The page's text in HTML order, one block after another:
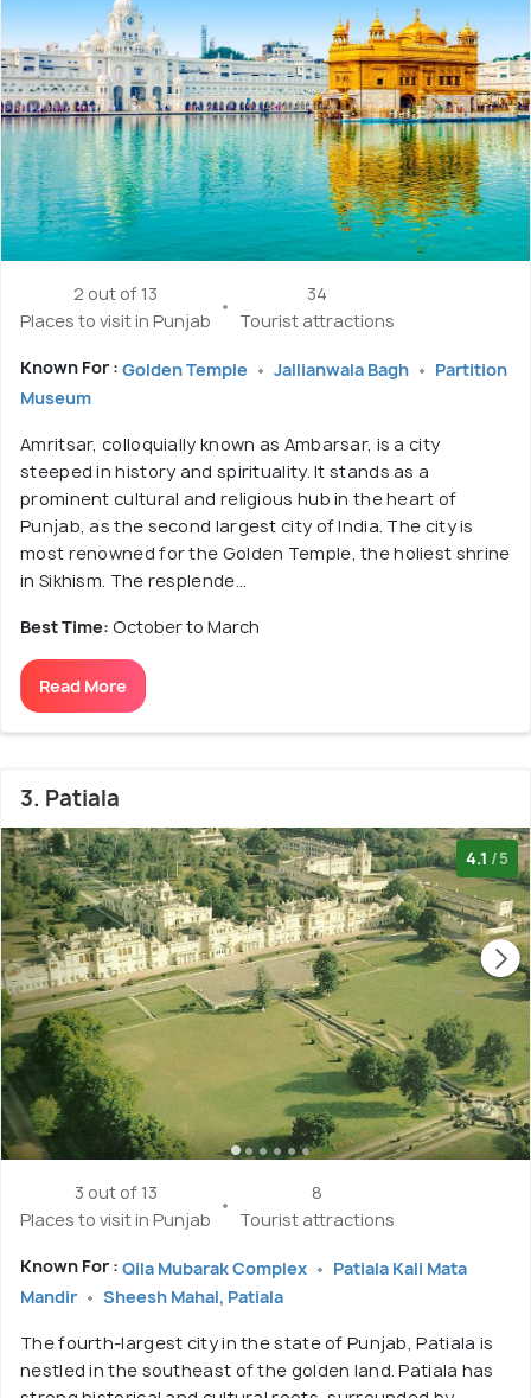
2 out of 13
Places to visit in Punjab
34
Tourist attractions
Known For : Golden Temple Jallianwala Bagh
Partition
Museum
Amritsar, colloquially known as Ambarsar, is a city
steeped in history and spirituality. It stands as a
prominent cultural and religious hub in the heart of
Punjab, as the second largest city of India. The city is
most renowned for the Golden Temple, the holiest shrine
in Sikhism. The resplende...
Best Time: October to March
Read More
3. Patiala
4.1 /5
3 out of 13
Places to visit in Punjab
8
Tourist attractions
Known For : Qila Mubarak Complex
Patiala Kali Mata
Mandir
Sheesh Mahal, Patiala
The fourth-largest city in the state of Punjab, Patiala is
nestled in the southeast of the golden land. Patiala has